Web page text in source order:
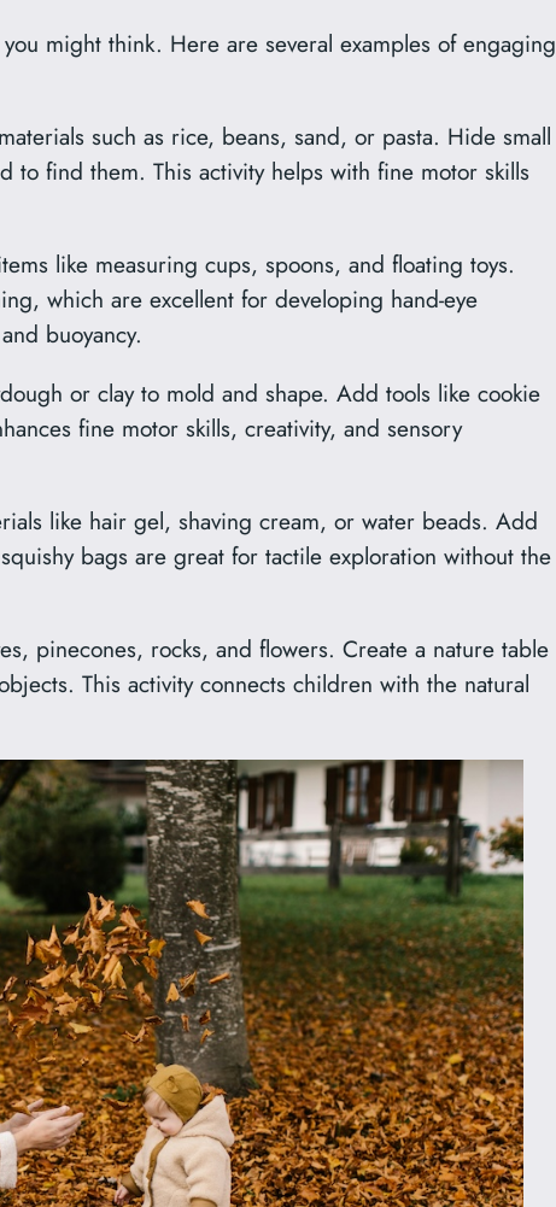
might think. Here are several examples of engaging
such as rice, beans, sand, or pasta. Hide small
find them. This activity helps with fine motor skills
like measuring cups, spoons, and floating toys.
which are excellent for developing hand-eye
buoyancy.
or clay to mold and shape. Add tools like cookie
fine motor skills, creativity, and sensory
like hair gel, shaving cream, or water beads. Add
bags are great for tactile exploration without the
pinecones, rocks, and flowers. Create a nature table
This activity connects children with the natural